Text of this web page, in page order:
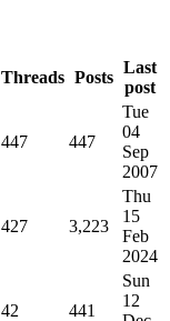
Threads Posts
Last
post
447 447
Tue
04
Sep
2007
427 3,223
Thu
15
Feb
2024
42 441
Sun
12